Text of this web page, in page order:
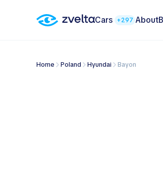
Cars +297 About
Home Poland Hyundai Bayon